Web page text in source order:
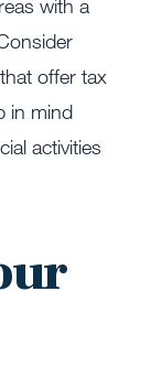
with a
offer tax
in mind
activities